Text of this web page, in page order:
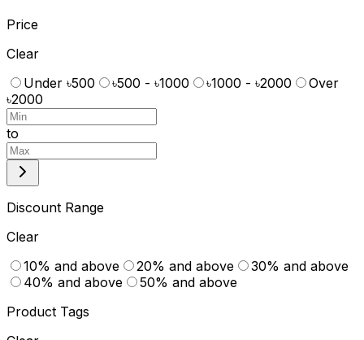
Price
Clear
Under ৳500
৳500 - ৳1000 ৳1000 - ৳2000
Over
৳2000
to
Discount Range
Clear
10% and above
20% and above
30% and above
40% and above
50% and above
Product Tags